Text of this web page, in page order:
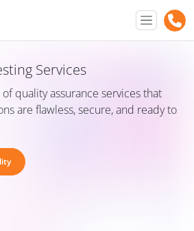
Services
quality assurance services that
are flawless, secure, and ready to